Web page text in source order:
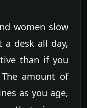
women slow
desk all day,
than if you
amount of
as you age,